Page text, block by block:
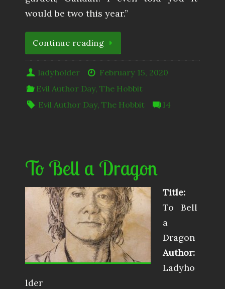
would be two this year.”
Continue reading
ladyholder
February 15, 2020
Evil Author Day,The Hobbit
Evil Author Day,The Hobbit 14
To Bell a Dragon
Title:
To Bell
a
Dragon
Author:
Ladyho
lder